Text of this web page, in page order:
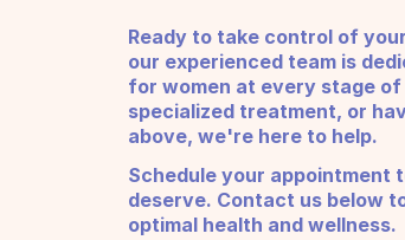
Ready to take control of
our experienced team is
for women at every stage
specialized treatment, or
above, we're here to help.
Schedule your appointment
deserve. Contact us below
optimal health and wellness.